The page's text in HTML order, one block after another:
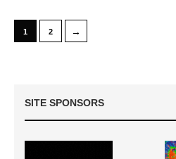
1 2 →
SITE SPONSORS